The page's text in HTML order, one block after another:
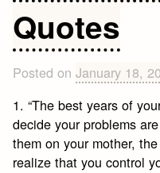
Quotes
Posted onJanuary 18,
1. “The best years of
decide your problems
them on your mother,
realize that you control